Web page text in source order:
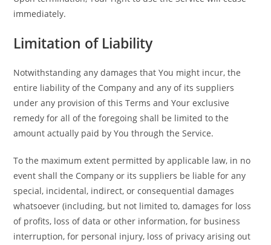
immediately.
Limitation of Liability
Notwithstanding any damages that You might incur, the
entire liability of the Company and any of its suppliers
under any provision of this Terms and Your exclusive
remedy for all of the foregoing shall be limited to the
amount actually paid by You through the Service.
To the maximum extent permitted by applicable law, in no
event shall the Company or its suppliers be liable for any
special, incidental, indirect, or consequential damages
whatsoever (including, but not limited to, damages for loss
of profits, loss of data or other information, for business
interruption, for personal injury, loss of privacy arising out